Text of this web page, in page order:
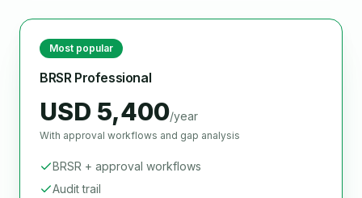
Most popular
BRSR Professional
USD 5,400/year
With approval workflows and gap analysis
BRSR + approval workflows
Audit trail